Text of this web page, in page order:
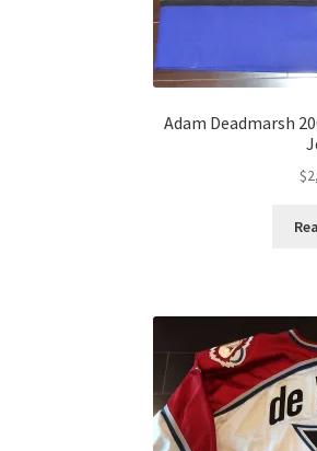
Adam Deadmarsh
$